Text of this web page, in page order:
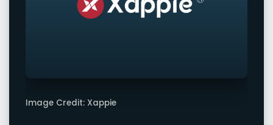
Image Credit: Xappie